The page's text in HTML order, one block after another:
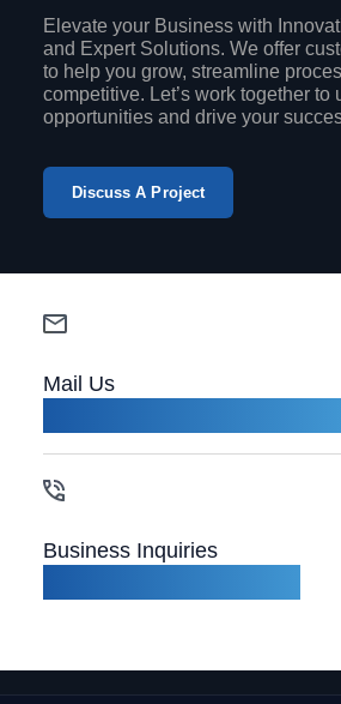
Elevate your Business with
and Expert Solutions. We offer
to help you grow, streamline
competitive. Let’s work together to
opportunities and drive your
Discuss A Project
Mail Us
Business Inquiries